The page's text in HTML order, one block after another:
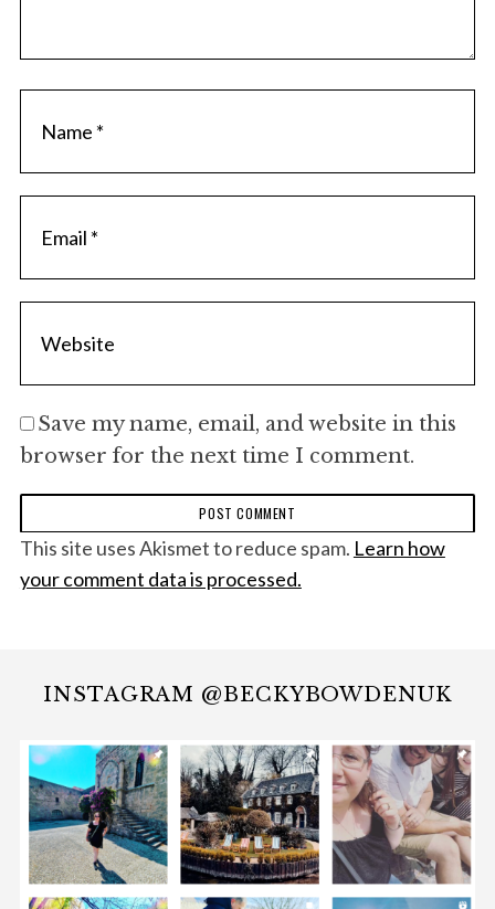
Save my name, email, and website in this
browser for the next time I comment.
This site uses Akismet to reduce spam. Learn how
your comment data is processed.
INSTAGRAM @BECKYBOWDENUK